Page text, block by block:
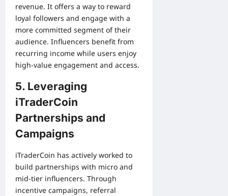
revenue. It offers a way to reward
loyal followers and engage with a
more committed segment of their
audience. Influencers benefit from
recurring income while users enjoy
high-value engagement and access.
5. Leveraging
iTraderCoin
Partnerships and
Campaigns
iTraderCoin has actively worked to
build partnerships with micro and
mid-tier influencers. Through
incentive campaigns, referral